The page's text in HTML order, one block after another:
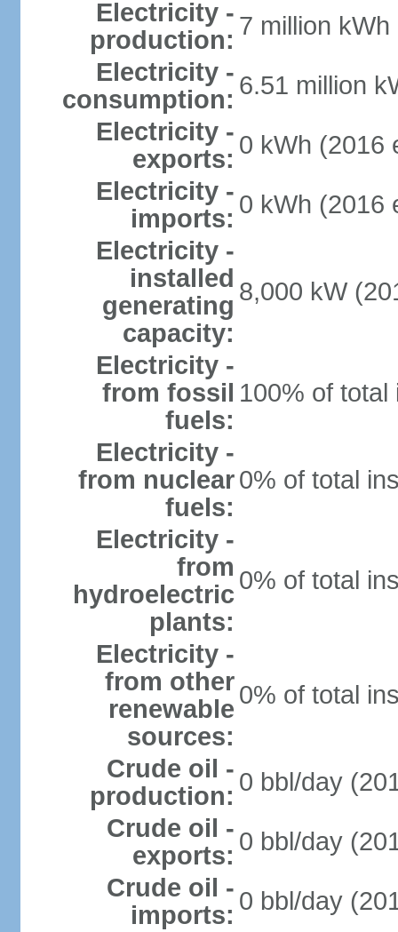
Electricity -
production: 7 million
Electricity -
consumption: 6.51 million
Electricity -
exports: 0 kWh (2016
Electricity -
imports: 0 kWh (2016
Electricity -
installed
generating
capacity:
8,000 kW
Electricity -
from fossil
fuels:
100% of
Electricity -
from nuclear
fuels:
0% of total
Electricity -
from
hydroelectric
plants:
0% of total
Electricity -
from other
renewable
sources:
0% of total
Crude oil -
production: 0 bbl/day
Crude oil -
exports: 0 bbl/day
Crude oil -
imports: 0 bbl/day